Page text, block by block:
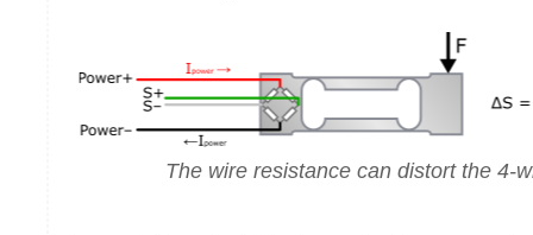
The wire resistance can distort the 4-